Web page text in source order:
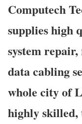
Computech
supplies high
system
data cabling
whole city of
highly skilled,